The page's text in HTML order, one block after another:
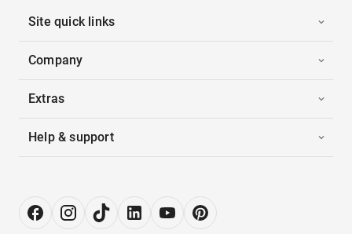
Site quick links
Company
Extras
Help & support